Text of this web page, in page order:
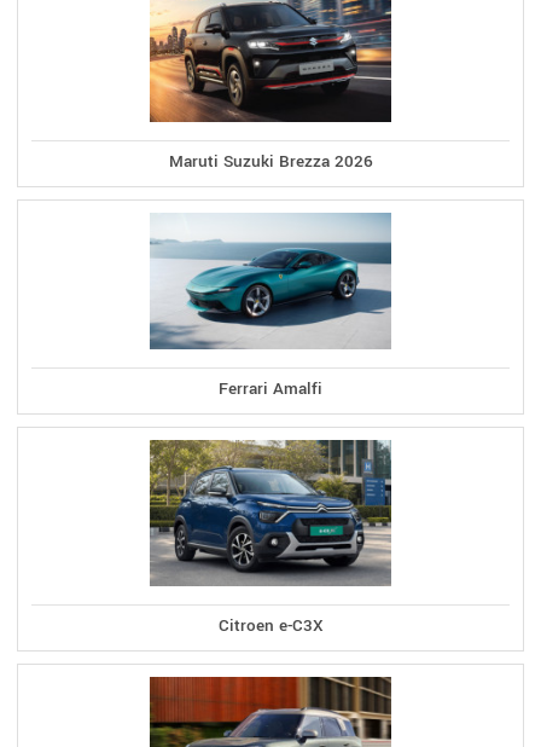
Maruti Suzuki Brezza 2026
Ferrari Amalfi
Citroen e-C3X